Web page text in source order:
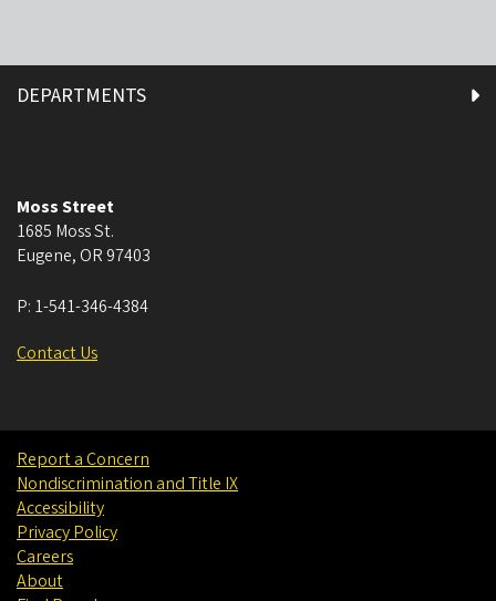
DEPARTMENTS
Moss Street
1685 Moss St.
Eugene, OR 97403
P: 1-541-346-4384
Contact Us
Report a Concern
Nondiscrimination and Title IX
Accessibility
Privacy Policy
Careers
About